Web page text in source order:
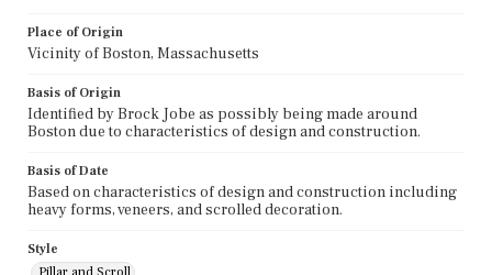
Place of Origin
Vicinity of Boston, Massachusetts
Basis of Origin
Identified by Brock Jobe as possibly being made around
Boston due to characteristics of design and construction.
Basis of Date
Based on characteristics of design and construction including
heavy forms, veneers, and scrolled decoration.
Style